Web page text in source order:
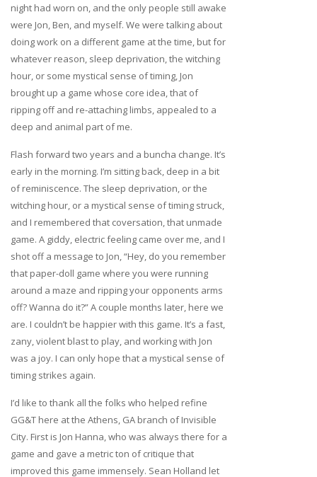
night had worn on, and the only people still awake
were Jon, Ben, and myself. We were talking about
doing work on a different game at the time, but for
whatever reason, sleep deprivation, the witching
hour, or some mystical sense of timing, Jon
brought up a game whose core idea, that of
ripping off and re-attaching limbs, appealed to a
deep and animal part of me.
Flash forward two years and a buncha change. It’s
early in the morning. I’m sitting back, deep in a bit
of reminiscence. The sleep deprivation, or the
witching hour, or a mystical sense of timing struck,
and I remembered that coversation, that unmade
game. A giddy, electric feeling came over me, and I
shot off a message to Jon, “Hey, do you remember
that paper-doll game where you were running
around a maze and ripping your opponents arms
off? Wanna do it?” A couple months later, here we
are. I couldn’t be happier with this game. It’s a fast,
zany, violent blast to play, and working with Jon
was a joy. I can only hope that a mystical sense of
timing strikes again.
I’d like to thank all the folks who helped refine
GG&T here at the Athens, GA branch of Invisible
City. First is Jon Hanna, who was always there for a
game and gave a metric ton of critique that
improved this game immensely. Sean Holland let